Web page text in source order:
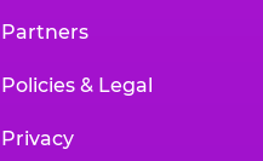
Partners
Policies & Legal
Privacy